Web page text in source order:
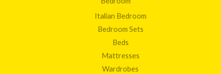
Italian Bedroom
Bedroom Sets
Beds
Mattresses
Wardrobes